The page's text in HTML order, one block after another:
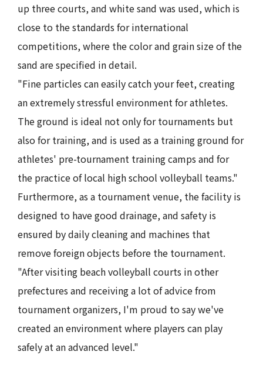
up three courts, and white sand was used, which is
close to the standards for international
competitions, where the color and grain size of the
sand are specified in detail.
"Fine particles can easily catch your feet, creating
an extremely stressful environment for athletes.
The ground is ideal not only for tournaments but
also for training, and is used as a training ground for
athletes' pre-tournament training camps and for
the practice of local high school volleyball teams."
Furthermore, as a tournament venue, the facility is
designed to have good drainage, and safety is
ensured by daily cleaning and machines that
remove foreign objects before the tournament.
"After visiting beach volleyball courts in other
prefectures and receiving a lot of advice from
tournament organizers, I'm proud to say we've
created an environment where players can play
safely at an advanced level."